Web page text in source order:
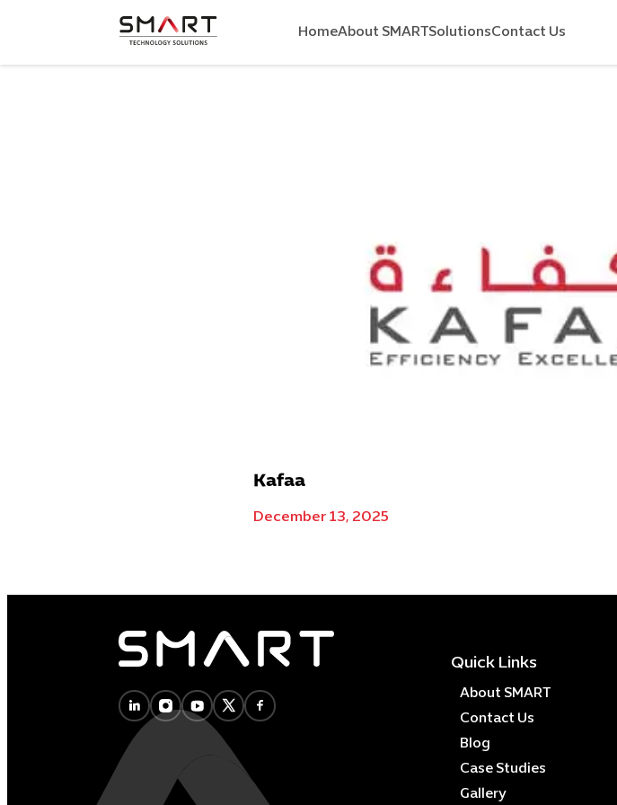
HomeAbout SMARTSolutionsContact Us
Kafaa
December 13, 2025
Quick Links
About SMART
Contact Us
Blog
Case Studies
Gallery